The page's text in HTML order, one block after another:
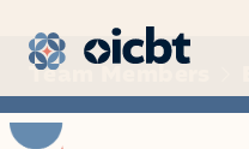
Main
Team Members